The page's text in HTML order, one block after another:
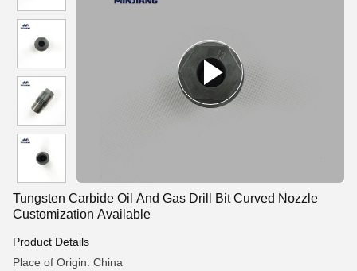
Tungsten Carbide Oil And Gas Drill Bit Curved Nozzle
Customization Available
Product Details
Place of Origin: China